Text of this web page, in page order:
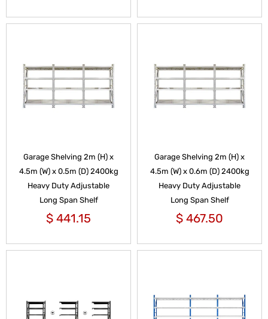
Garage Shelving 2m (H) x
4.5m (W) x 0.5m (D) 2400kg
Heavy Duty Adjustable
Long Span Shelf
$ 441.15
Garage Shelving 2m (H) x
4.5m (W) x 0.6m (D) 2400kg
Heavy Duty Adjustable
Long Span Shelf
$ 467.50